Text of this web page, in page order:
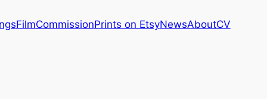
FilmCommissionPrints on EtsyNewsAboutCV